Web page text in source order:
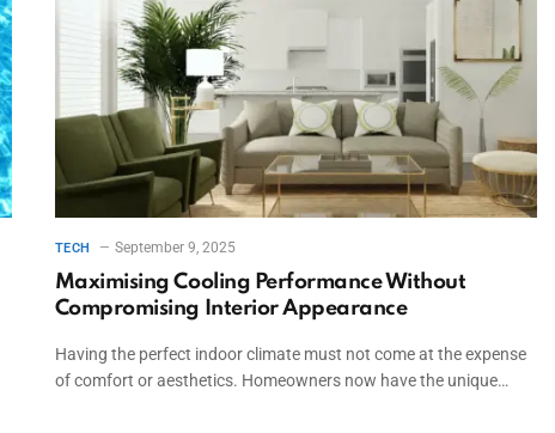
TECH September 9, 2025
Maximising Cooling Performance Without
Compromising Interior Appearance
Having the perfect indoor climate must not come at the expense
of comfort or aesthetics. Homeowners now have the unique…